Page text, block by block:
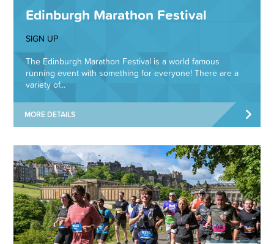
Edinburgh Marathon Festival
SIGN UP
The Edinburgh Marathon Festival is a world famous
running event with something for everyone! There are a
variety of...
MORE DETAILS